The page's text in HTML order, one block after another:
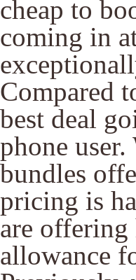
cheap to
coming in
Compared
best deal
phone
bundles
pricing is
are offering
allowance